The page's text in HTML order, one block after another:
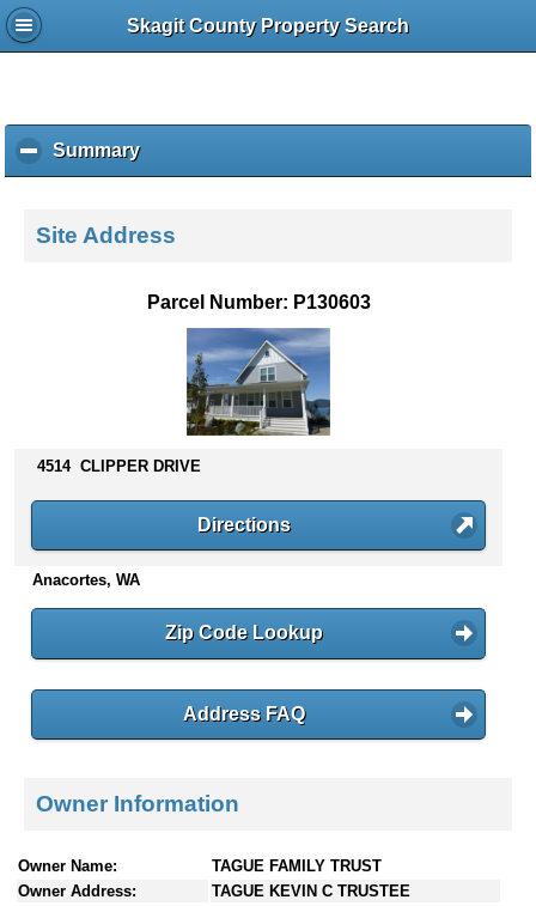
Skagit County Property Search
Summaryc
l
k
o
s
n
e
Site Address
Parcel Number: P130603
4514 CLIPPER DRIVE
Directions
Anacortes, WA
Zip Code Lookup
Address FAQ
Owner Information
Owner Name:
TAGUE FAMILY TRUST
Owner Address:
TAGUE KEVIN C TRUSTEE